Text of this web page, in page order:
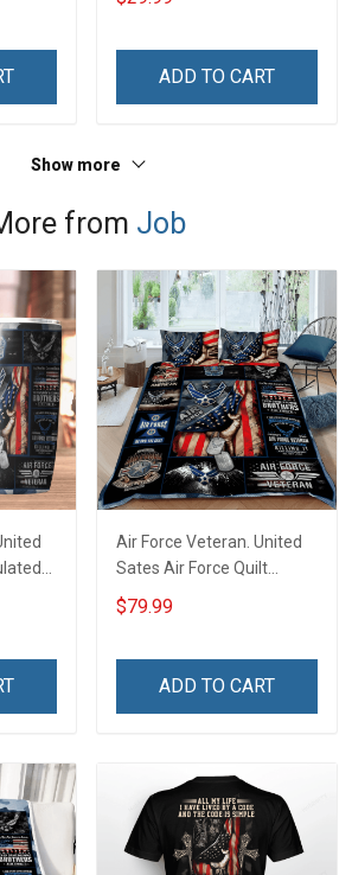
ADD TO CART
Show more
from Job
Air Force Veteran. United
Sates Air Force Quilt
Blanket Quilt Set
$79.99
ADD TO CART